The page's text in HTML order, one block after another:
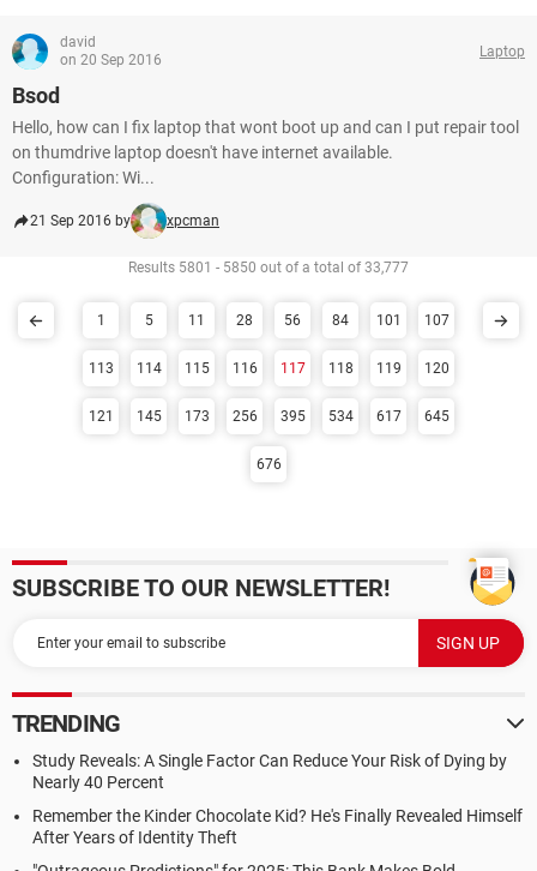
david
on 20 Sep 2016
Laptop
Bsod
Hello, how can I fix laptop that wont boot up and can I put repair tool
on thumdrive laptop doesn't have internet available.
Configuration: Wi...
21 Sep 2016 by xpcman
Results 5801 - 5850 out of a total of 33,777
1 5 11 28 56 84 101 107
113 114 115 116 117 118 119 120
121 145 173 256 395 534 617 645
676
SUBSCRIBE TO OUR NEWSLETTER!
TRENDING
Study Reveals: A Single Factor Can Reduce Your Risk of Dying by
Nearly 40 Percent
Remember the Kinder Chocolate Kid? He's Finally Revealed Himself
After Years of Identity Theft